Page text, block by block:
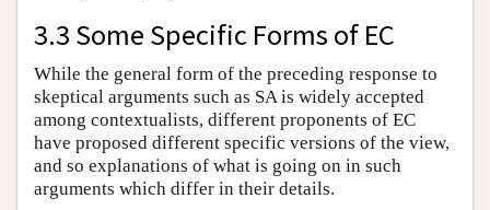
3.3 Some Specific Forms of EC
While the general form of the preceding response to
skeptical arguments such as SA is widely accepted
among contextualists, different proponents of EC
have proposed different specific versions of the view,
and so explanations of what is going on in such
arguments which differ in their details.